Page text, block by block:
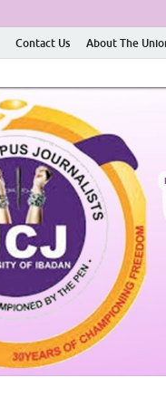
Contact Us About The